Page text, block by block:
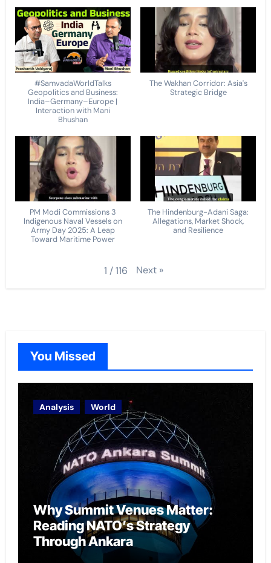
#SamvadaWorldTalks
Geopolitics and Business:
India–Germany–Europe |
Interaction with Mani
Bhushan
The Wakhan Corridor: Asia's
Strategic Bridge
PM Modi Commissions 3
Indigenous Naval Vessels on
Army Day 2025: A Leap
Toward Maritime Power
The Hindenburg-Adani Saga:
Allegations, Market Shock,
and Resilience
1 /116 Next »
You Missed
Analysis World
Why Summit Venues Matter:
Reading NATO’s Strategy
Through Ankara